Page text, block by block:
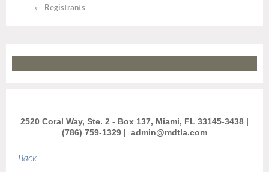
Registrants
2520 Coral Way, Ste. 2 - Box 137, Miami, FL 33145-3438 |
(786) 759-1329 | admin@mdtla.com
Back